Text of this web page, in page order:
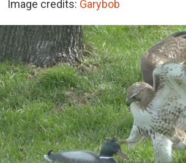
Image credits: Garybob